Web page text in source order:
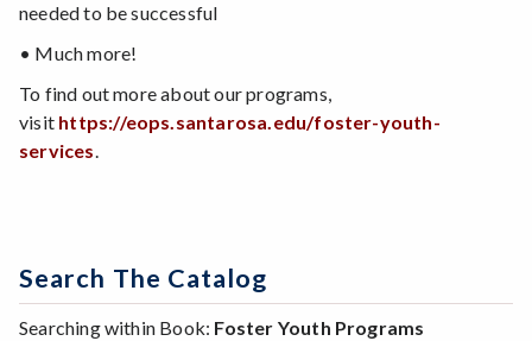
needed to be successful
• Much more!
To find out more about our programs,
visit https://eops.santarosa.edu/foster-youth-
services.
Search The Catalog
Searching within Book: Foster Youth Programs